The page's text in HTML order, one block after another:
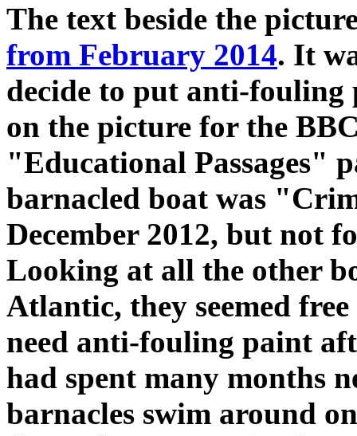
The text beside the
from February 2014. It
decide to put anti-
on the picture for the
"Educational Passages"
barnacled boat was
December 2012, but not
Looking at all the other
Atlantic, they seemed
need anti-fouling paint
had spent many months
barnacles swim around